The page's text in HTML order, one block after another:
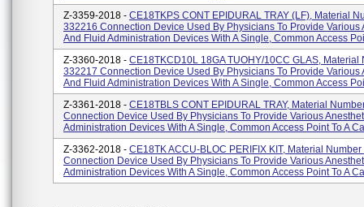
Z-3359-2018 - CE18TKPS CONT EPIDURAL TRAY (LF), Material
332216 Connection Device Used By Physicians To Provide Various
And Fluid Administration Devices With A Single, Common Access
Z-3360-2018 - CE18TKCD10L 18GA TUOHY/10CC GLAS, Material
332217 Connection Device Used By Physicians To Provide Various
And Fluid Administration Devices With A Single, Common Access
Z-3361-2018 - CE18TBLS CONT EPIDURAL TRAY, Material
Connection Device Used By Physicians To Provide Various
Administration Devices With A Single, Common Access Point To A
Z-3362-2018 - CE18TK ACCU-BLOC PERIFIX KIT, Material
Connection Device Used By Physicians To Provide Various
Administration Devices With A Single, Common Access Point To A